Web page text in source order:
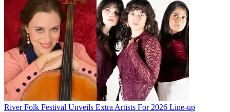
River Folk Festival Unveils Extra Artists For 2026 Line-up